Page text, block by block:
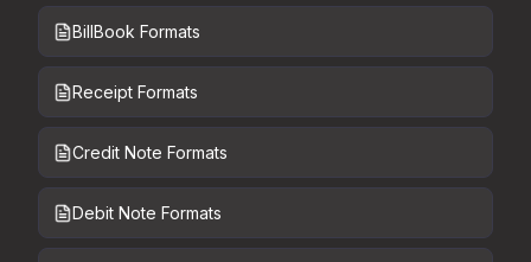
BillBook Formats
Receipt Formats
Credit Note Formats
Debit Note Formats